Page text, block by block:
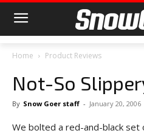
Home Product Reviews
Not-So
By Snow Goer staff - January 20, 2006
We bolted a red-and-black set